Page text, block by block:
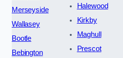
Merseyside
Wallasey
Bootle
Bebington
Halewood
Kirkby
Maghull
Prescot